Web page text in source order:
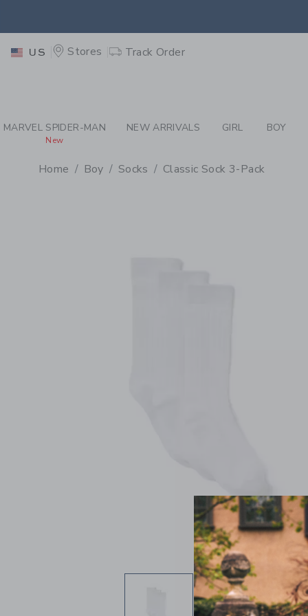
US Stores Track Order
MARVEL SPIDER-MAN
New
NEW ARRIVALS GIRL BOY
Home Boy Socks Classic Sock 3-Pack